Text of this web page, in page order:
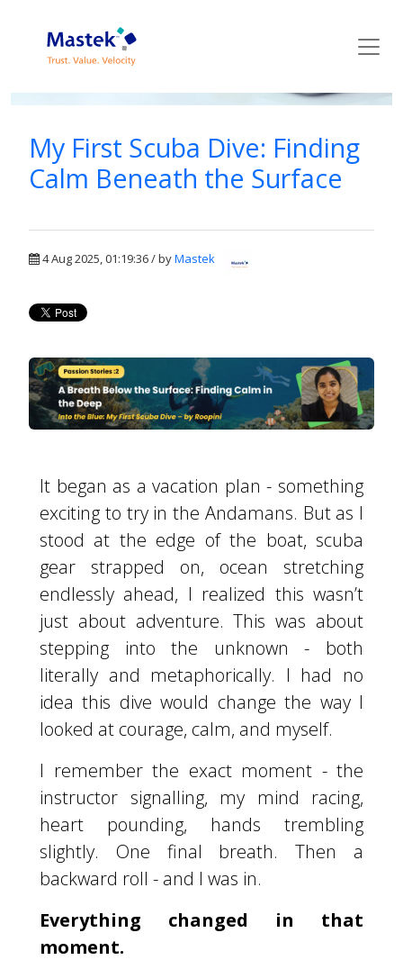
Mastek Blog
My First Scuba Dive: Finding
Calm Beneath the Surface
4 Aug 2025, 01:19:36 / byMastek
It began as a vacation plan - something
exciting to try in the Andamans. But as I
stood at the edge of the boat, scuba
gear strapped on, ocean stretching
endlessly ahead, I realized this wasn’t
just about adventure. This was about
stepping into the unknown - both
literally and metaphorically. I had no
idea this dive would change the way I
looked at courage, calm, and myself.
I remember the exact moment - the
instructor signalling, my mind racing,
heart pounding, hands trembling
slightly. One final breath. Then a
backward roll - and I was in.
Everything changed in that
moment.